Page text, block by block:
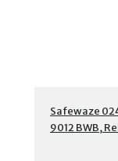
Safewaze
9012 BWB,